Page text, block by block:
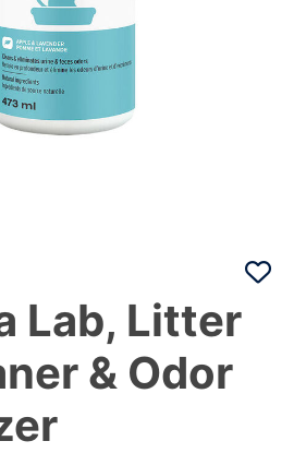
Lab, Litter
& Odor